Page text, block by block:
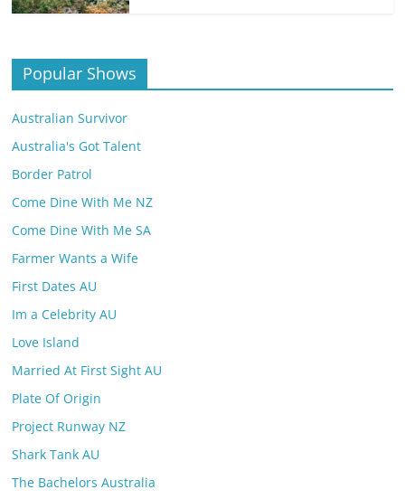
Popular Shows
Australian Survivor
Australia's Got Talent
Border Patrol
Come Dine With Me NZ
Come Dine With Me SA
Farmer Wants a Wife
First Dates AU
Im a Celebrity AU
Love Island
Married At First Sight AU
Plate Of Origin
Project Runway NZ
Shark Tank AU
The Bachelors Australia